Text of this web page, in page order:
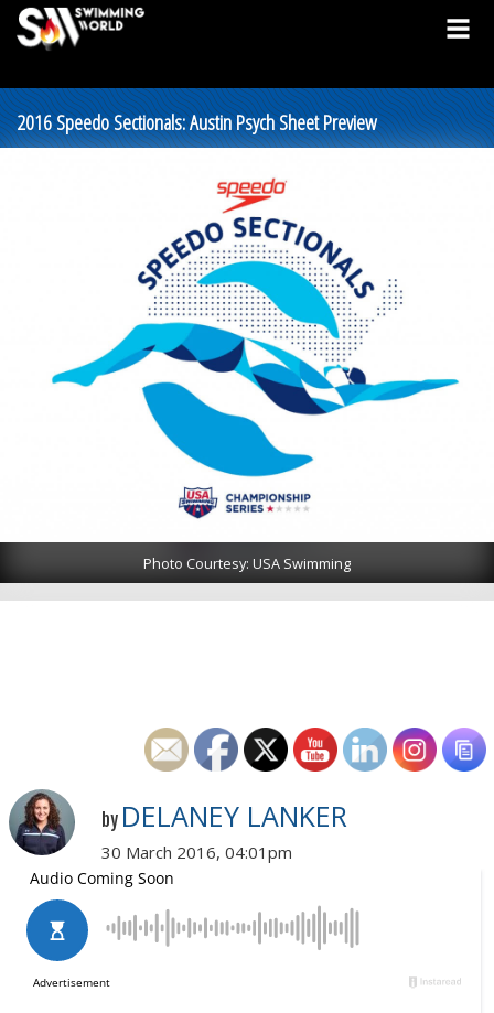
2016 Speedo Sectionals: Austin Psych Sheet Preview
Photo Courtesy: USA Swimming
by DELANEY LANKER
30 March 2016, 04:01pm